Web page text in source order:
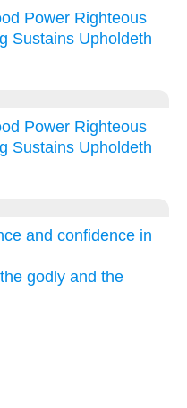
Power Righteous
Sustains Upholdeth
Power Righteous
Sustains Upholdeth
and confidence in
godly and the